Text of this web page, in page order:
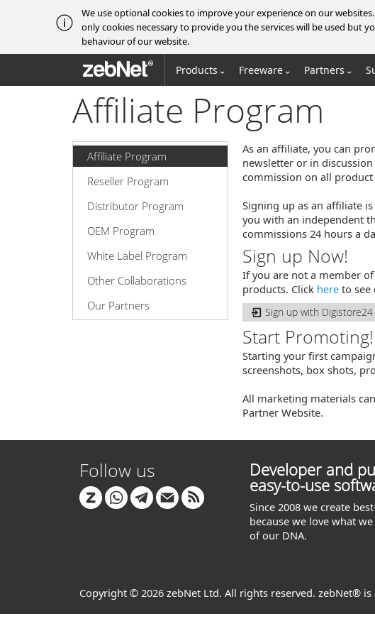
We use optional cookies to improve your experience on our
only cookies necessary to provide you the services will be used but
behaviour of our website.
zebNet® Products Freeware Partners
Affiliate Program
Affiliate Program
Reseller Program
Distributor Program
OEM Program
White Label Program
Other Collaborations
Our Partners
As an affiliate, you can
newsletter or in
commission on all product
Signing up as an affiliate
you with an independent
commissions 24 hours a
Sign up Now!
If you are not a member
products. Click here to see
Sign up with Digistore24
Start Promoting!
Starting your first
screenshots, box shots,
All marketing materials
Partner Website.
Follow us Developer and
easy-to-use
Since 2008 we create
because we love what
of our DNA.
Copyright © 2026 zebNet Ltd. All rights reserved. zebNet®